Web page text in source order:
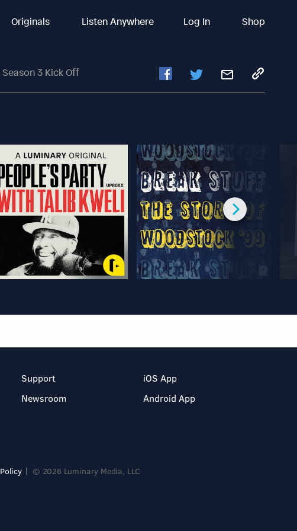
Originals Listen Anywhere Log In Shop
3 Kick Off
Support
Newsroom
iOS App
Android App
© 2026 Luminary Media, LLC